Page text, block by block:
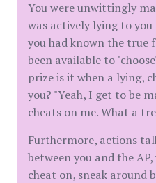
You were unwittingly
was actively lying to
you had known the true
been available to
prize is it when a lying,
you? "Yeah, I get to be
cheats on me. What a
Furthermore, actions
between you and the
cheat on, sneak around